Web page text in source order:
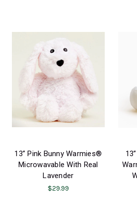
13” Pink Bunny Warmies®
Microwavable With Real
Lavender
$29.99